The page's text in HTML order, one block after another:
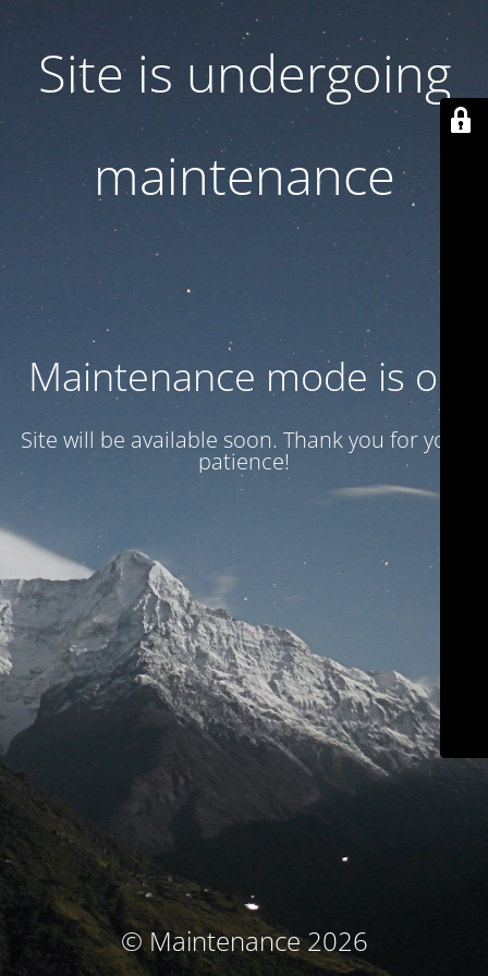
Site is undergoing
maintenance
Maintenance mode is on
Site will be available soon. Thank you for your
patience!
© Maintenance 2026